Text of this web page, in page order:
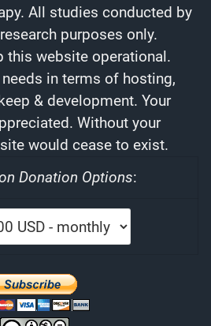
All studies conducted by
purposes only.
this website operational.
in terms of hosting,
& development. Your
Without your
would cease to exist.
Donation Options: